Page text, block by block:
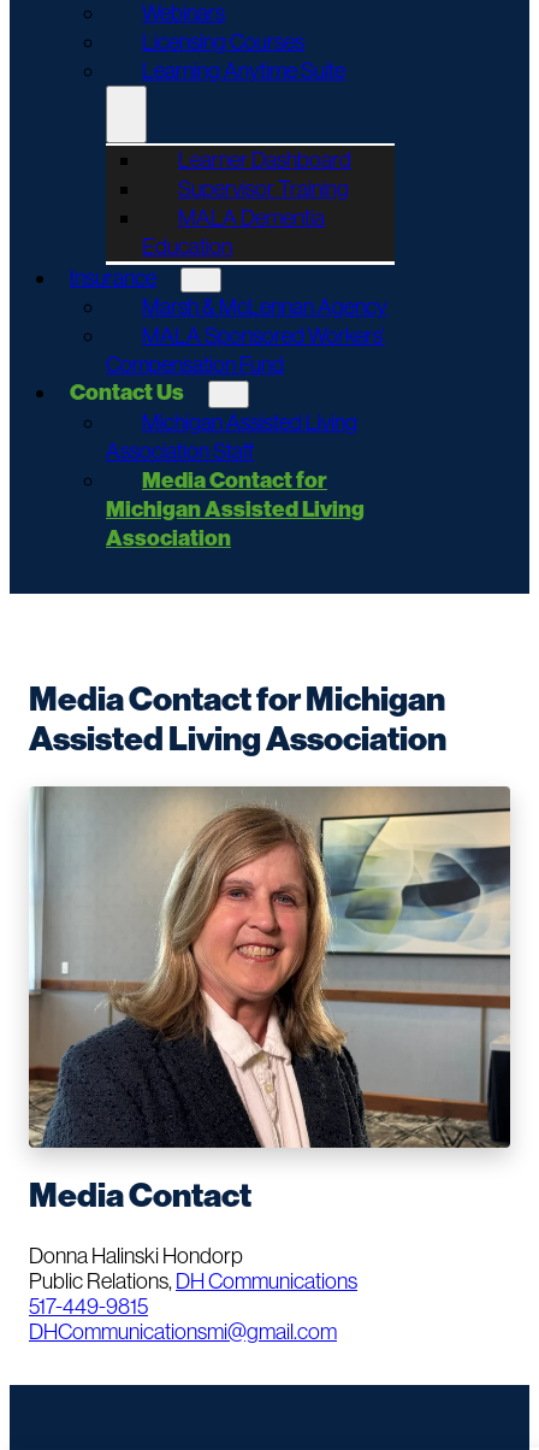
Webinars
Licensing Courses
Learning Anytime Suite
Learner Dashboard
Supervisor Training
MALA Dementia
Education
Insurance
Marsh & McLennan Agency
MALA Sponsored Workers’
Compensation Fund
Contact Us
Michigan Assisted Living
Association Staff
Media Contact for
Michigan Assisted Living
Association
Media Contact for Michigan
Assisted Living Association
Media Contact
Donna Halinski Hondorp
Public Relations, DH Communications
517-449-9815
DHCommunicationsmi@gmail.com